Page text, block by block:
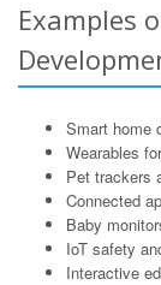
Examples
Smart home
Wearables
Pet trackers
Connected
Baby
IoT safety
Interactive